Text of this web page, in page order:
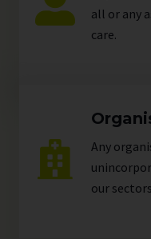
all or any
care.
Any
our sectors